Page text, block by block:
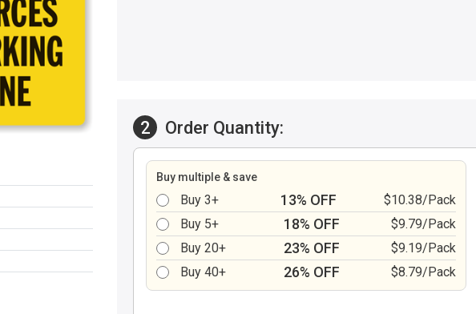
2 Order Quantity:
Buy multiple & save
Buy 3+ 13% OFF
$10.38/Pack
Buy 5+
18% OFF
$9.79/Pack
Buy 20+
23% OFF
$9.19/Pack
Buy 40+
26% OFF $8.79/Pack